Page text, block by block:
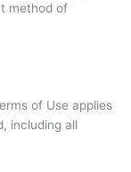
method of
of Use applies
including all